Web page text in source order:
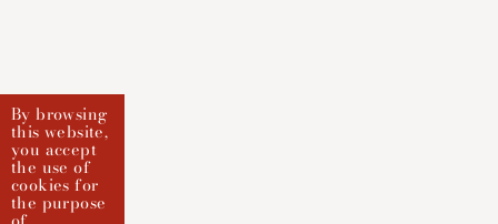
By browsing
this website,
you accept
the use of
cookies for
the purpose